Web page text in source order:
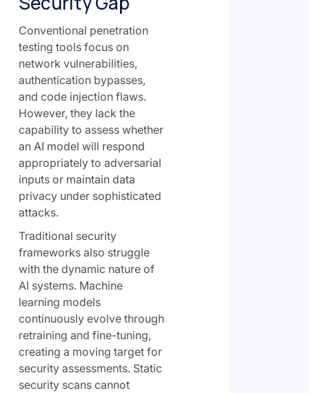
Conventional penetration
testing tools focus on
network vulnerabilities,
authentication bypasses,
and code injection flaws.
However, they lack the
capability to assess whether
an AI model will respond
appropriately to adversarial
inputs or maintain data
privacy under sophisticated
attacks.
Traditional security
frameworks also struggle
with the dynamic nature of
AI systems. Machine
learning models
continuously evolve through
retraining and fine-tuning,
creating a moving target for
security assessments. Static
security scans cannot